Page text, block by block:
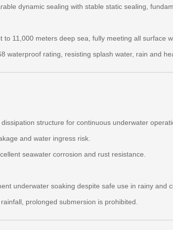
dynamic sealing with stable static sealing,
11,000 meters deep sea, fully meeting all surface
rating, resisting splash water, rain and
structure for continuous underwater
and water ingress risk.
seawater corrosion and rust resistance.
underwater soaking despite safe use in rainy and
prolonged submersion is prohibited.